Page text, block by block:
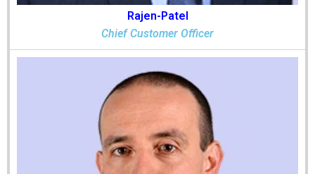
Rajen-Patel
Chief Customer Officer